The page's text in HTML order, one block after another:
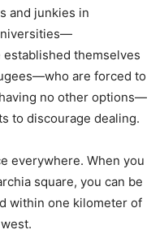
and junkies in
themselves
are forced to
no other options—
to discourage dealing.
everywhere. When you
square, you can be
within one kilometer of